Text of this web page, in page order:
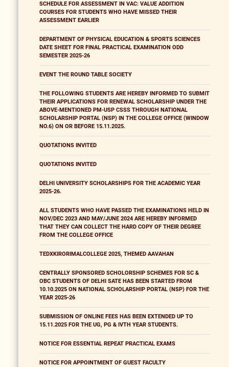
SCHEDULE FOR ASSESSMENT IN VAC: VALUE ADDITION
COURSES FOR STUDENTS WHO HAVE MISSED THEIR
ASSESSMENT EARLIER
DEPARTMENT OF PHYSICAL EDUCATION & SPORTS SCIENCES
DATE SHEET FOR FINAL PRACTICAL EXAMINATION ODD
SEMESTER 2025-26
EVENT THE ROUND TABLE SOCIETY
THE FOLLOWING STUDENTS ARE HEREBY INFORMED TO SUBMIT
THEIR APPLICATIONS FOR RENEWAL SCHOLARSHIP UNDER THE
ABOVE-MENTIONED PM-USP CSSS THROUGH NATIONAL
SCHOLARSHIP PORTAL (NSP) IN THE COLLEGE OFFICE (WINDOW
NO.6) ON OR BEFORE 15.11.2025.
QUOTATIONS INVITED
QUOTATIONS INVITED
DELHI UNIVERSITY SCHOLARSHIPS FOR THE ACADEMIC YEAR
2025-26.
ALL STUDENTS WHO HAVE PASSED THE EXAMINATIONS HELD IN
NOV/DEC 2023 AND MAY/JUNE 2024 ARE HEREBY INFORMED
THAT THEY CAN COLLECT THE HARD COPY OF THEIR DEGREE
FROM THE COLLEGE OFFICE
TEDXKIRORIMALCOLLEGE 2025, THEMED AAVAHAN
CENTRALLY SPONSORED SCHOLORSHIP SCHEMES FOR SC &
OBC STUDENTS OF DELHI SATE HAS BEEN STARTED FROM
10.10.2025 ON NATIONAL SCHOLARSHIP PORTAL (NSP) FOR THE
YEAR 2025-26
SUBMISSION OF ONLINE FEES HAS BEEN EXTENDED UP TO
15.11.2025 FOR THE UG, PG & IVTH YEAR STUDENTS.
NOTICE FOR ESSENTIAL REPEAT PRACTICAL EXAMS
NOTICE FOR APPOINTMENT OF GUEST FACULTY